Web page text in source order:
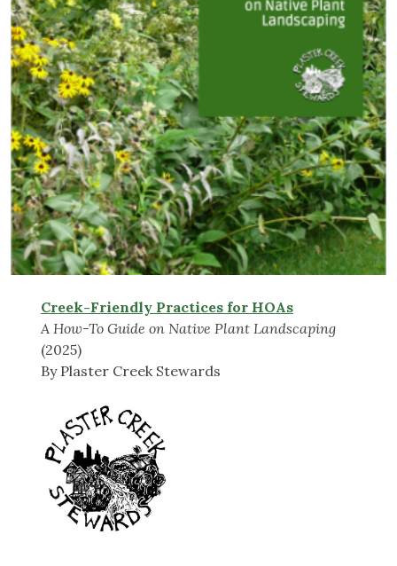
Creek-Friendly Practices for HOAs
A How-To Guide on Native Plant Landscaping
(2025)
By Plaster Creek Stewards